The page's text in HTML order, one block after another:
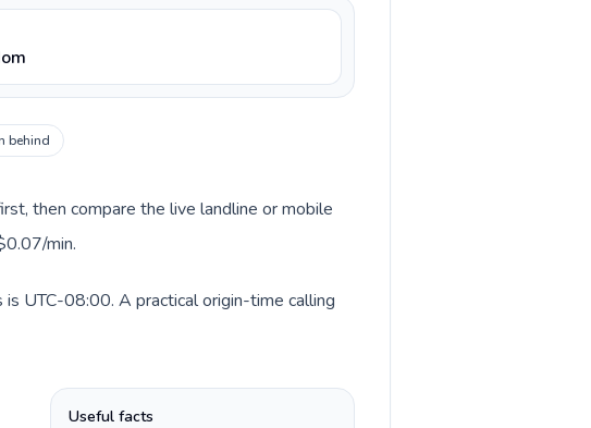
behind
then compare the live landline or mobile
min.
UTC-08:00. A practical origin-time calling
Useful facts